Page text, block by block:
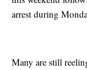
arrest during
Many are still